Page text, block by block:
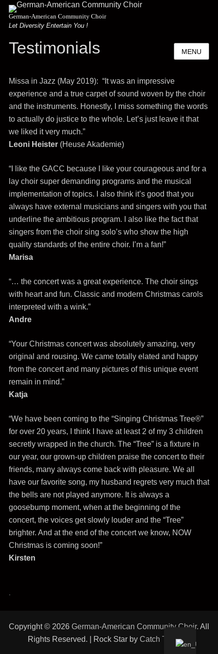
German-American Community Choir
Let Diversity Entertain You !
MENU
Testimonials
Missa in Jazz (May 2019): “It was an impressive
experience and a true carpet of sound woven by the choir
and the instruments. Honestly, I miss something the words
to actually do justice to the whole. Let’s just leave it that
we liked it very much.”
Leoni Heister(Heuse Akademie)
“I like the GACC because I like your courageous and for a
lay choir super demanding programs and the musical
implementation of topics. I also think it’s good that you
always have external musicians and singers with you that
underline the ambitious program. I also like the fact that
singers from the choir sing solo’s who show the high
quality standards of the entire choir. I’m a fan!”
Marisa
“… the concert was a great experience. The choir sings
with heart and fun. Classic and modern Christmas carols
interpreted with a wink.”
Andre
“Your Christmas concert was absolutely amazing, very
original and rousing. We came totally elated and happy
from the concert and many pictures of this unique event
remain in mind.”
Katja
“We have been coming to the “Singing Christmas Tree®”
for over 20 years, I think I have at least 2 of my 3 children
secretly wrapped in the church. The “Tree” is a fixture in
our year, our grown-up children praise the concert to their
friends, many always come back with pleasure. We all
have our favorite song, my husband regrets very much that
the bells are not played anymore. It is always a
goosebump moment, when at the beginning of the
concert, the voices get slowly louder and the “Tree”
brighter. And at the end of the concert we know, NOW
Christmas is coming soon!”
Kirsten
Copyright © 2026 German-American Community Choir. All
Rights Reserved. | Rock Star by Catch Themes